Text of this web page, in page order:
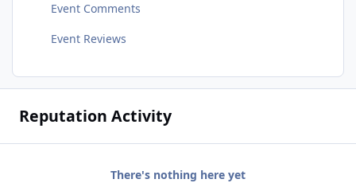
Event Comments
Event Reviews
Reputation Activity
There's nothing here yet